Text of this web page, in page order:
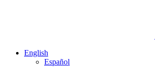
English
Español